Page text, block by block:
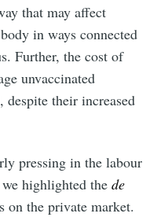
that may affect
in ways connected
Further, the cost of
unvaccinated
their increased
pressing in the labour
we highlighted thede
on the private market.